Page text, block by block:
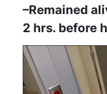
–Remained
2 hrs. before